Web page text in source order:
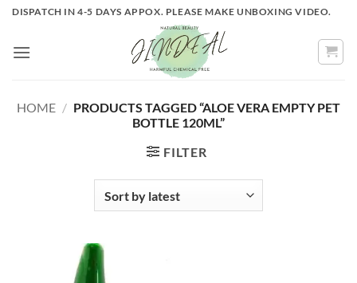
Skip
content
DISPATCH IN 4-5 DAYS APPOX. PLEASE MAKE UNBOXING VIDEO.
HOME / PRODUCTS TAGGED “ALOE VERA EMPTY PET
BOTTLE 120ML”
FILTER